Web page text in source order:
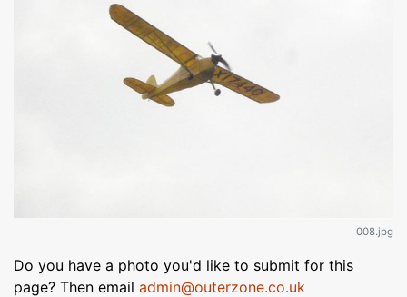
008.jpg
Do you have a photo you'd like to submit for this
page? Then email admin@outerzone.co.uk